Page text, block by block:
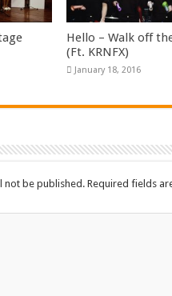
Hello – Walk off
(Ft. KRNFX)
January 18, 2016
not be published. Required fields